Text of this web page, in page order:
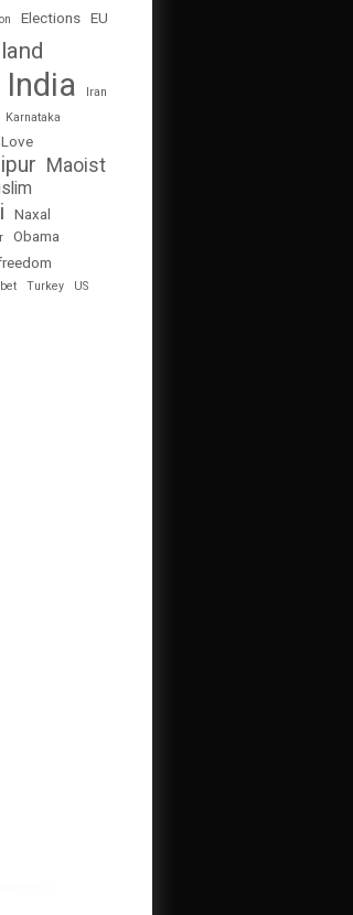
Elections EU
India
Iran
Karnataka
Love
Maoist
Naxal
Obama
Turkey
US